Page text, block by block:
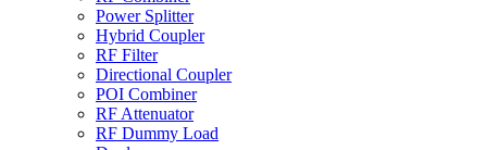
Power Splitter
Hybrid Coupler
RF Filter
Directional Coupler
POI Combiner
RF Attenuator
RF Dummy Load